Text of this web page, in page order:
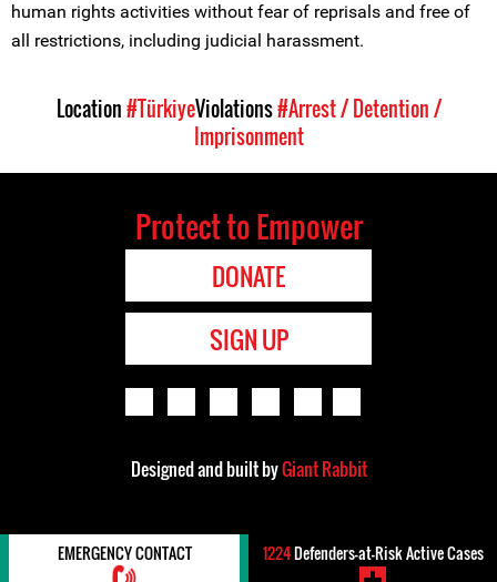
human rights activities without fear of reprisals and free of
all restrictions, including judicial harassment.
Location#TürkiyeViolations#Arrest / Detention /
Imprisonment
Protect to Empower
DONATE
SIGN UP
Designed and built byGiant Rabbit
EMERGENCY CONTACT 1224Defenders-at-Risk Active Cases